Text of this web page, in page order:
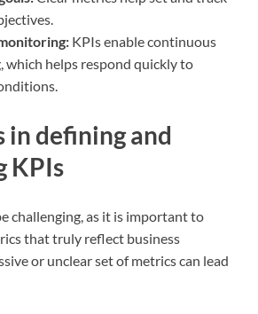
KPIs enable continuous
which helps respond quickly to
in defining and
KPIs
challenging, as it is important to
that truly reflect business
or unclear set of metrics can lead